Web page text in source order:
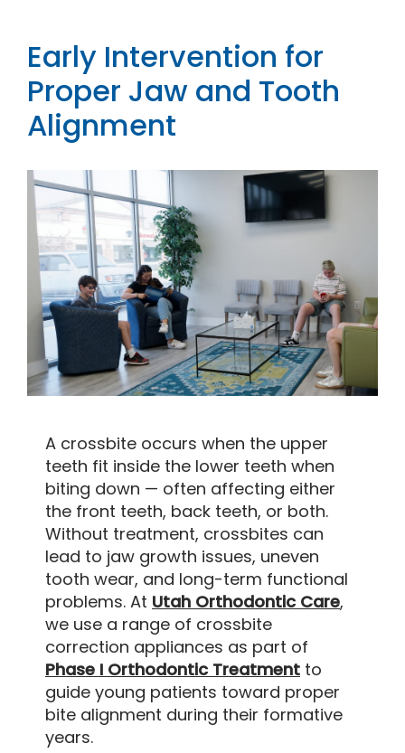
Early Intervention for
Proper Jaw and Tooth
Alignment
A crossbite occurs when the upper
teeth fit inside the lower teeth when
biting down — often affecting either
the front teeth, back teeth, or both.
Without treatment, crossbites can
lead to jaw growth issues, uneven
tooth wear, and long-term functional
problems. At Utah Orthodontic Care,
we use a range of crossbite
correction appliances as part of
Phase I Orthodontic Treatmentto
guide young patients toward proper
bite alignment during their formative
years.